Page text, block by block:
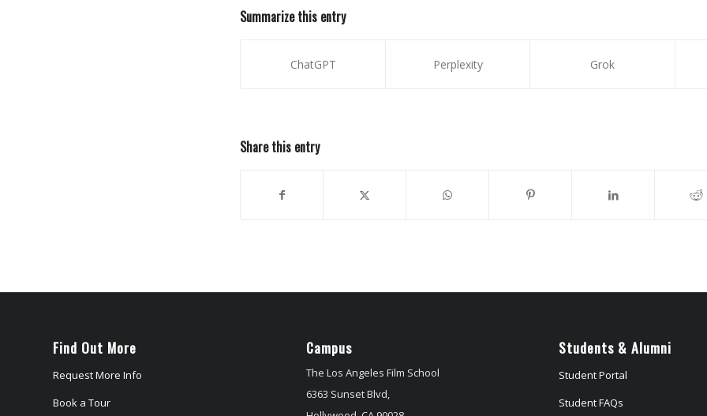
Summarize this entry
ChatGPT Perplexity Grok
Share this entry
Find Out More
Request More Info
Book a Tour
Campus
The Los Angeles Film School
6363 Sunset Blvd,
Students & Alumni
Student Portal
Student FAQs